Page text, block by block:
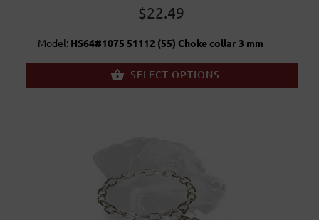
$22.49
Model: HS64#1075 51112 (55) Choke collar 3 mm
SELECT OPTIONS